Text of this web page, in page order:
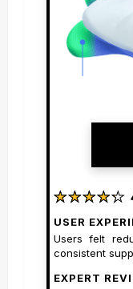
★
★★
★★
★★
★★
★
USER
Users felt
consistent
EXPERT